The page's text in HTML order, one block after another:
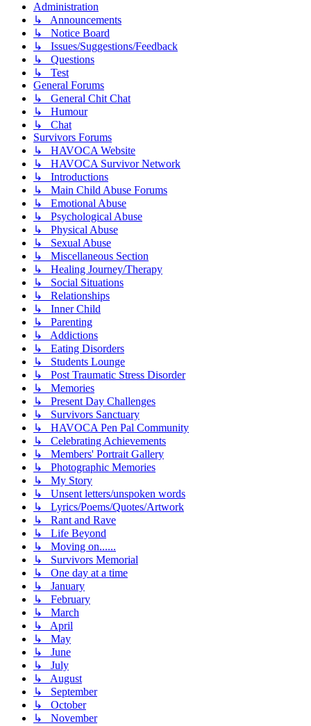
Administration
↳ Announcements
↳ Notice Board
↳ Issues/Suggestions/Feedback
↳ Questions
↳ Test
General Forums
↳ General Chit Chat
↳ Humour
↳ Chat
Survivors Forums
↳ HAVOCA Website
↳ HAVOCA Survivor Network
↳ Introductions
↳ Main Child Abuse Forums
↳ Emotional Abuse
↳ Psychological Abuse
↳ Physical Abuse
↳ Sexual Abuse
↳ Miscellaneous Section
↳ Healing Journey/Therapy
↳ Social Situations
↳ Relationships
↳ Inner Child
↳ Parenting
↳ Addictions
↳ Eating Disorders
↳ Students Lounge
↳ Post Traumatic Stress Disorder
↳ Memories
↳ Present Day Challenges
↳ Survivors Sanctuary
↳ HAVOCA Pen Pal Community
↳ Celebrating Achievements
↳ Members' Portrait Gallery
↳ Photographic Memories
↳ My Story
↳ Unsent letters/unspoken words
↳ Lyrics/Poems/Quotes/Artwork
↳ Rant and Rave
↳ Life Beyond
↳ Moving on......
↳ Survivors Memorial
↳ One day at a time
↳ January
↳ February
↳ March
↳ April
↳ May
↳ June
↳ July
↳ August
↳ September
↳ October
↳ November